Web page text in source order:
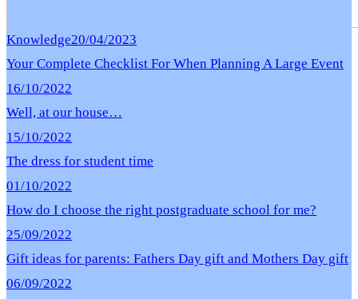
Knowledge20/04/2023
Your Complete Checklist For When Planning A Large Event
16/10/2022
Well, at our house…
15/10/2022
The dress for student time
01/10/2022
How do I choose the right postgraduate school for me?
25/09/2022
Gift ideas for parents: Fathers Day gift and Mothers Day gift
06/09/2022